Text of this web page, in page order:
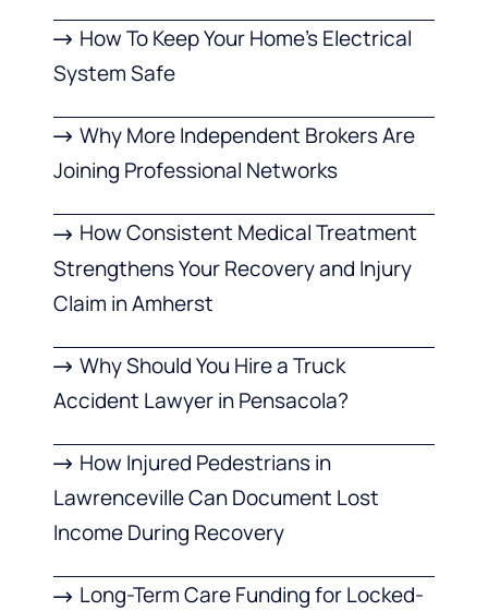
How To Keep Your Home’s Electrical
System Safe
Why More Independent Brokers Are
Joining Professional Networks
How Consistent Medical Treatment
Strengthens Your Recovery and Injury
Claim in Amherst
Why Should You Hire a Truck
Accident Lawyer in Pensacola?
How Injured Pedestrians in
Lawrenceville Can Document Lost
Income During Recovery
Long-Term Care Funding for Locked-